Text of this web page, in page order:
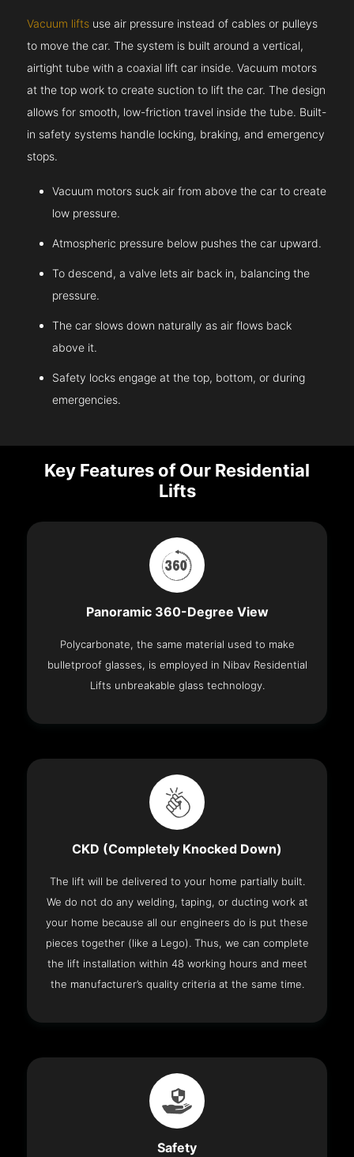
Vacuum lifts use air pressure instead of cables or pulleys
to move the car. The system is built around a vertical,
airtight tube with a coaxial lift car inside. Vacuum motors
at the top work to create suction to lift the car. The design
allows for smooth, low-friction travel inside the tube. Built-
in safety systems handle locking, braking, and emergency
stops.
Vacuum motors suck air from above the car to create
low pressure.
Atmospheric pressure below pushes the car upward.
To descend, a valve lets air back in, balancing the
pressure.
The car slows down naturally as air flows back
above it.
Safety locks engage at the top, bottom, or during
emergencies.
Key Features of Our Residential
Lifts
Panoramic 360-Degree View
Polycarbonate, the same material used to make
bulletproof glasses, is employed in Nibav Residential
Lifts unbreakable glass technology.
CKD (Completely Knocked Down)
The lift will be delivered to your home partially built.
We do not do any welding, taping, or ducting work at
your home because all our engineers do is put these
pieces together (like a Lego). Thus, we can complete
the lift installation within 48 working hours and meet
the manufacturer’s quality criteria at the same time.
Safety